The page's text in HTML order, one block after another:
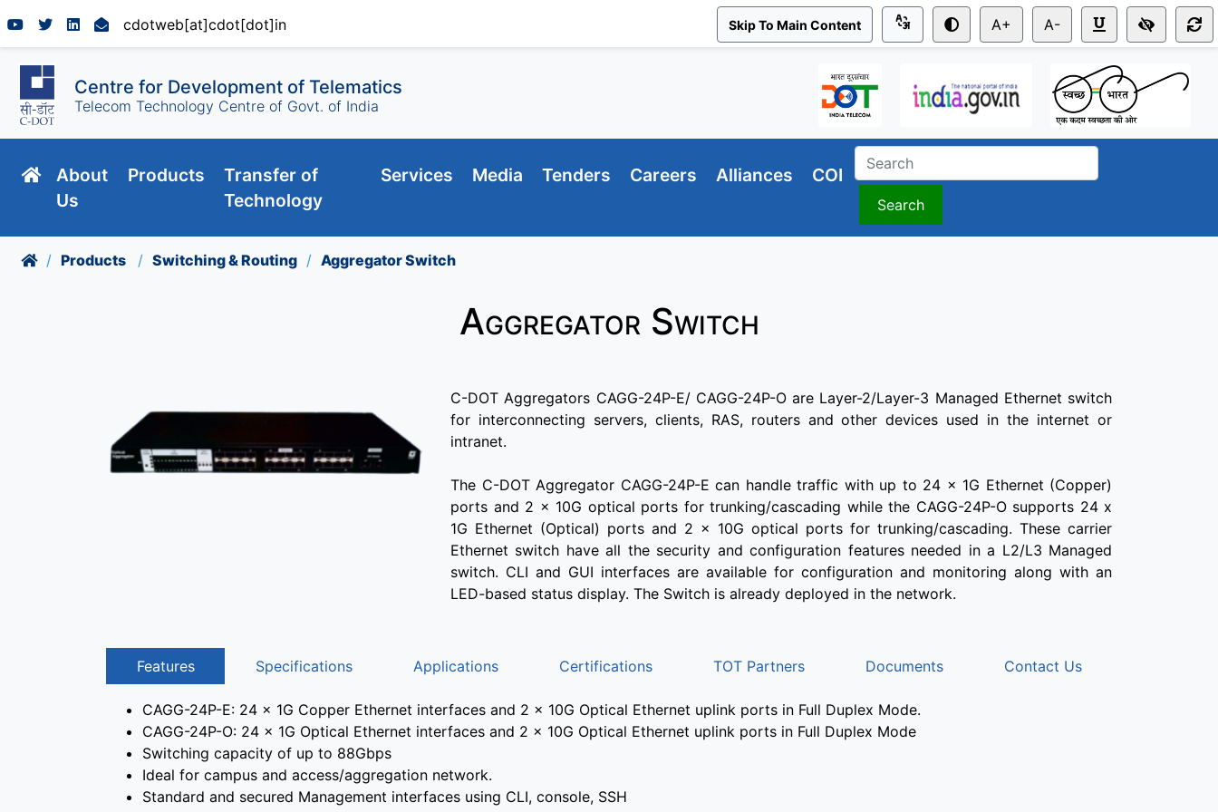
cdotweb[at]cdot[dot]in Skip To Main Content A+ A-
Centre for Development of Telematics
Telecom Technology Centre of Govt. of India
About
Us
Products
Transfer of
Technology
Services Media Tenders Careers Alliances COI
Search
Products Switching & Routing Aggregator Switch
Aggregator Switch
C-DOT Aggregators CAGG-24P-E/ CAGG-24P-O are Layer-2/Layer-3 Managed Ethernet switch
for interconnecting servers, clients, RAS, routers and other devices used in the internet or
intranet.
The C-DOT Aggregator CAGG-24P-E can handle traffic with up to 24 x 1G Ethernet (Copper)
ports and 2 x 10G optical ports for trunking/cascading while the CAGG-24P-O supports 24 x
1G Ethernet (Optical) ports and 2 x 10G optical ports for trunking/cascading. These carrier
Ethernet switch have all the security and configuration features needed in a L2/L3 Managed
switch. CLI and GUI interfaces are available for configuration and monitoring along with an
LED-based status display. The Switch is already deployed in the network.
Features Specifications Applications Certifications TOT Partners Documents Contact Us
CAGG-24P-E: 24 x 1G Copper Ethernet interfaces and 2 x 10G Optical Ethernet uplink ports in Full Duplex Mode.
CAGG-24P-O: 24 x 1G Optical Ethernet interfaces and 2 x 10G Optical Ethernet uplink ports in Full Duplex Mode
Switching capacity of up to 88Gbps
Ideal for campus and access/aggregation network.
Standard and secured Management interfaces using CLI, console, SSH